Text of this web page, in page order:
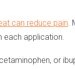
can reduce pain.
each application.
or